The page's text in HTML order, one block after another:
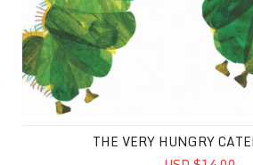
THE VERY HUNGRY